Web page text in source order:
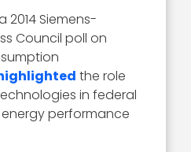
2014 Siemens-
Council poll on
the role
in federal
performance